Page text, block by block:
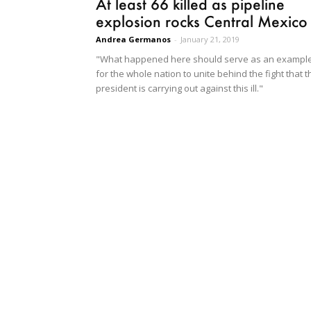
explosion rocks Central Mexico
Andrea Germanos - January 21, 2019
"What happened here should serve as an
for the whole nation to unite behind the fight that
president is carrying out against this ill."